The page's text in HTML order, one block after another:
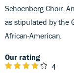
Schoenberg Choir.
as stipulated by the
African-American.
Our rating
4